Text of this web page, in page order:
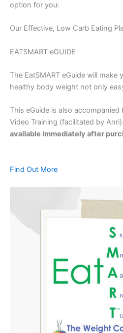
option for you:
Our Effective, Low Carb Eating
EATSMART eGUIDE
The EatSMART eGuide will
healthy body weight not only
This eGuide is also accompanied
Video Training (facilitated by Anri).
available immediately after
Find Out More